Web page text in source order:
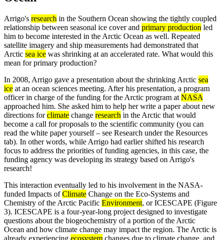
Arrigo's research in the Southern Ocean showing the tightly coupled
relationship between seasonal ice cover and primary production led
him to become interested in the Arctic Ocean as well. Repeated
satellite imagery and ship measurements had demonstrated that
Arctic sea ice was shrinking at an accelerated rate. What would this
mean for primary production?
In 2008, Arrigo gave a presentation about the shrinking Arctic sea
ice at an ocean sciences meeting. After his presentation, a program
officer in charge of the funding for the Arctic program at NASA
approached him. She asked him to help her write a paper about new
directions forclimate change research in the Arctic that would
become a call for proposals to the scientific community (you can
read the white paper yourself – see Research under the Resources
tab). In other words, while Arrigo had earlier shifted his research
focus to address the priorities of funding agencies, in this case, the
funding agency was developing its strategy based on Arrigo's
research!
This interaction eventually led to his involvement in the NASA-
funded Impacts ofClimate Change on the Eco-Systems and
Chemistry of the Arctic Pacific Environment, or ICESCAPE (Figure
3). ICESCAPE is a four-year-long project designed to investigate
questions about the biogeochemistry of a portion of the Arctic
Ocean and how climate change may impact the region. The Arctic is
already experiencing ecosystem changes due to climate change, and